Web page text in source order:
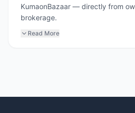
KumaonBazaar — directly from
brokerage.
Read More